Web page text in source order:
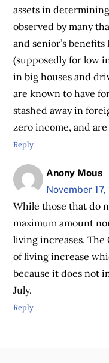
assets in
observed by many
and senior’s
(supposedly for low
in big houses and
are known to have
stashed away in
zero income, and
Reply
Anony Mous
November
While those that do
maximum amount
living increases. The
of living increase
because it does not
July.
Reply